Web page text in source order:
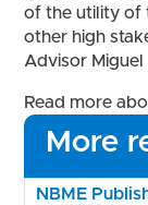
of the utility of
other high
Advisor Miguel
Read more
More
NBME